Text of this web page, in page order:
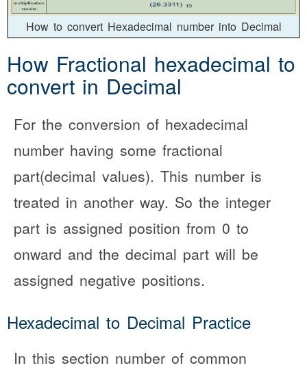
How to convert Hexadecimal number into Decimal
How Fractional hexadecimal to
convert in Decimal
For the conversion of hexadecimal
number having some fractional
part(decimal values). This number is
treated in another way. So the integer
part is assigned position from 0 to
onward and the decimal part will be
assigned negative positions.
Hexadecimal to Decimal Practice
In this section number of common